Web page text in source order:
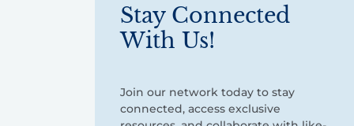
Stay Connected
With Us!
Join our network today to stay
connected, access exclusive